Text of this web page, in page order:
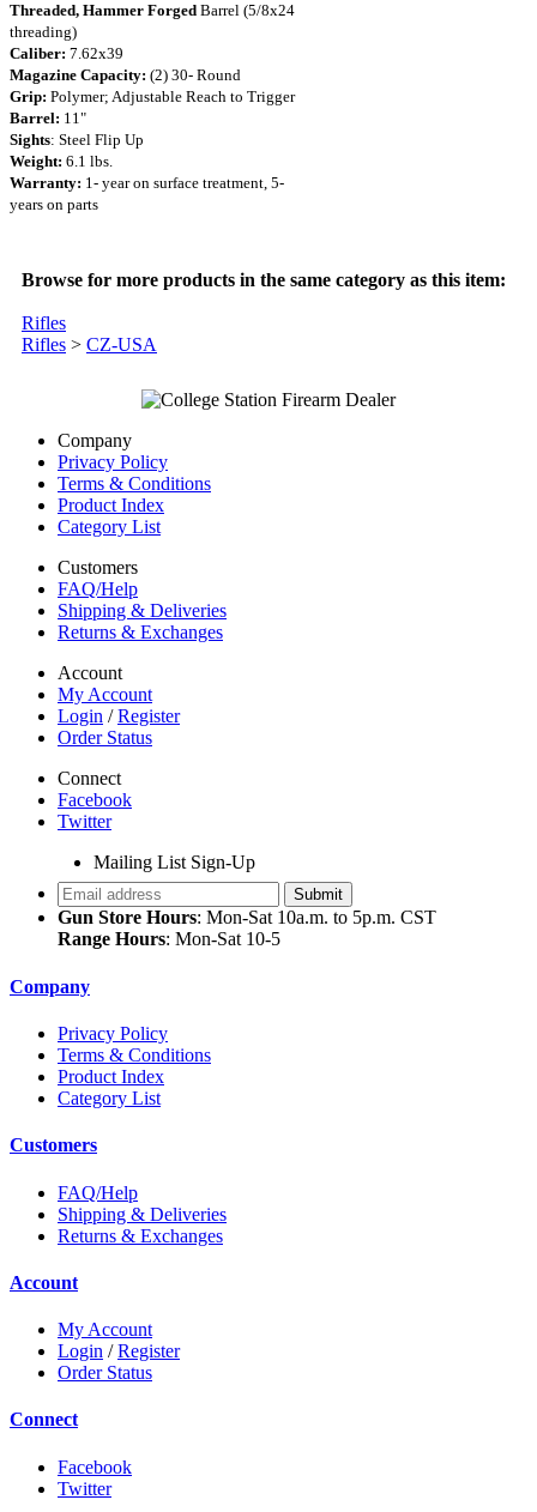
Threaded, Hammer Forged Barrel (5/8x24
threading)
Caliber: 7.62x39
Magazine Capacity: (2) 30- Round
Grip: Polymer; Adjustable Reach to Trigger
Barrel: 11"
Sights: Steel Flip Up
Weight: 6.1 lbs.
Warranty: 1- year on surface treatment, 5-
years on parts
Browse for more products in the same category as this item:
Rifles
Rifles > CZ-USA
Company
Privacy Policy
Terms & Conditions
Product Index
Category List
Customers
FAQ/Help
Shipping & Deliveries
Returns & Exchanges
Account
My Account
Login /Register
Order Status
Connect
Facebook
Twitter
Mailing List Sign-Up
Gun Store Hours: Mon-Sat 10a.m. to 5p.m. CST
Range Hours: Mon-Sat 10-5
Company
Privacy Policy
Terms & Conditions
Product Index
Category List
Customers
FAQ/Help
Shipping & Deliveries
Returns & Exchanges
Account
My Account
Login /Register
Order Status
Connect
Facebook
Twitter